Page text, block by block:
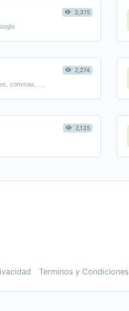
3,315
2,274
2,135
Terminos y Condiciones